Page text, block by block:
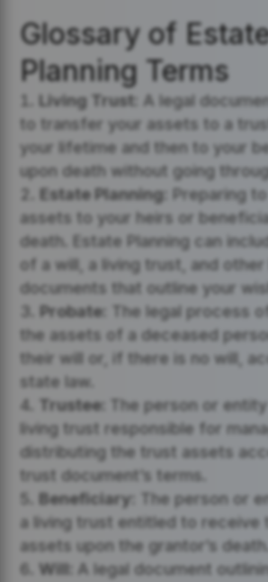
Glossary of
Planning Terms
Living Trust: A legal
to transfer your assets to a
your lifetime and then to your
upon death without going
Estate Planning:
Preparing
assets to your heirs or
death. Estate Planning can
of a will, a living trust, and other
documents that outline your
Probate:
The legal process
the assets of a deceased
their will or, if there is no will,
state law.
Trustee:
The person or
living trust responsible for
distributing the trust assets
trust document’s terms.
Beneficiary:
The person or
a living trust entitled to receive
assets upon the grantor’s death.
Will: A legal document